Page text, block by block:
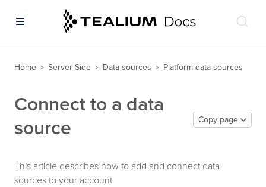
Home > Server-Side > Data sources > Platform data sources
Connect to a data
source
Copy page
This article describes how to add and connect data
sources to your account.